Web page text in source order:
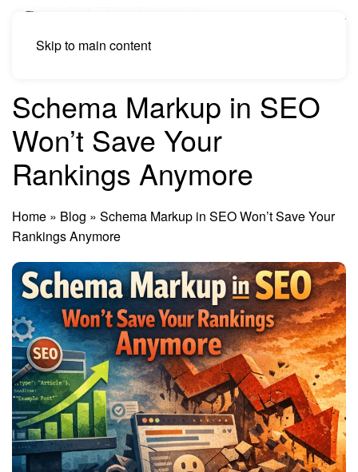
Skip to main content
Schema Markup in SEO
Won’t Save Your
Rankings Anymore
Home » Blog » Schema Markup in SEO Won’t Save Your
Rankings Anymore